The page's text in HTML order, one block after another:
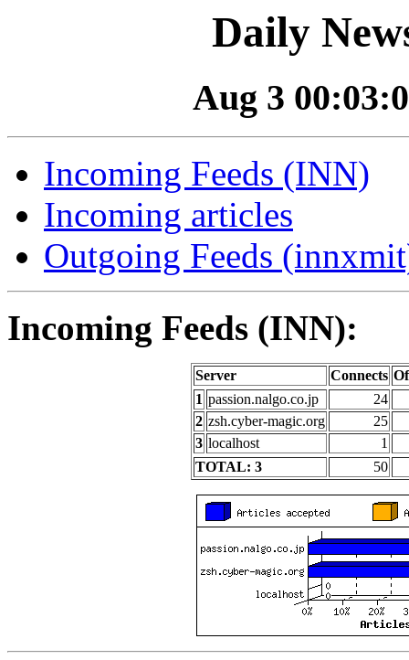
Daily
Aug 3
Incoming Feeds (INN)
Incoming articles
Outgoing Feeds
Incoming Feeds (INN):
Server Connects
1 passion.nalgo.co.jp
24
2 zsh.cyber-magic.org
25
3 localhost
1
TOTAL: 3
50